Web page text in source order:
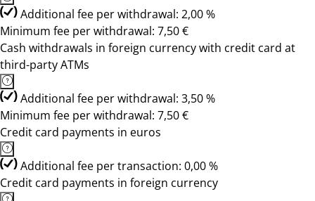
Additional fee per withdrawal: 2,00 %
Minimum fee per withdrawal: 7,50 €
Cash withdrawals in foreign currency with credit card at
third-party ATMs
Additional fee per withdrawal: 3,50 %
Minimum fee per withdrawal: 7,50 €
Credit card payments in euros
Additional fee per transaction: 0,00 %
Credit card payments in foreign currency